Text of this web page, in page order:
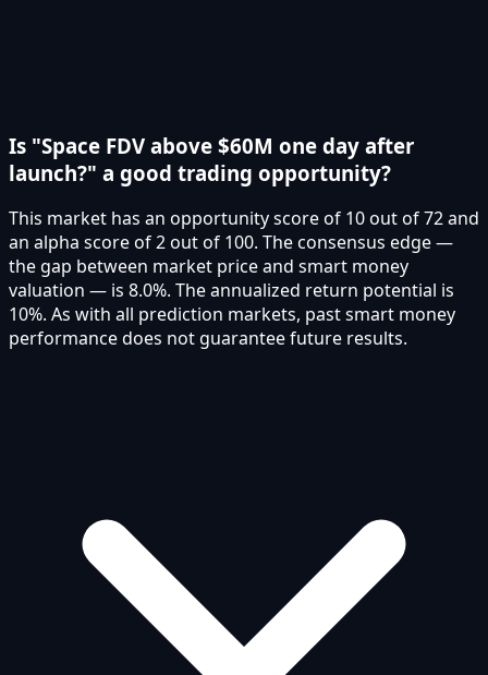
Is "Space FDV above $60M one day after
launch?" a good trading opportunity?
This market has an opportunity score of 10 out of 72 and
an alpha score of 2 out of 100. The consensus edge —
the gap between market price and smart money
valuation — is 8.0%. The annualized return potential is
10%. As with all prediction markets, past smart money
performance does not guarantee future results.